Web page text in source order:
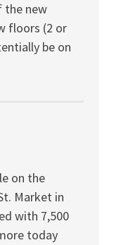
the new
floors (2 or
be on
on the
Market in
with 7,500
today